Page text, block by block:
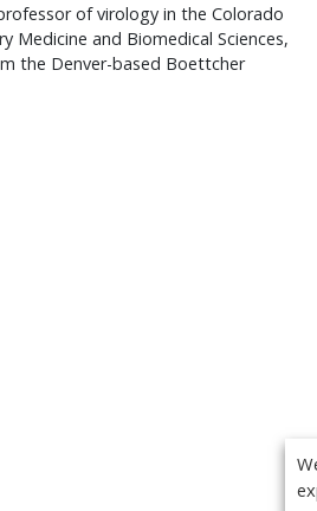
of virology in the Colorado
Medicine and Biomedical Sciences,
the Denver-based Boettcher